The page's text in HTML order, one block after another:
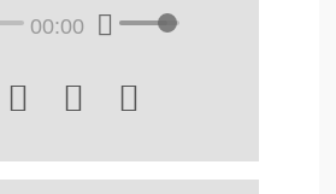
00:00
  